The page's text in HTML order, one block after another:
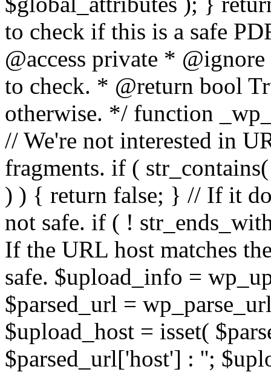
to check if this is a safe
@access private *
to check. * @return bool
otherwise. */ function
// We're not interested in
fragments. if (
) ) { return false; } // If it
not safe. if ( !
If the URL host matches
safe. $upload_info =
$parsed_url =
$upload_host = isset(
$parsed_url['host'] : '';